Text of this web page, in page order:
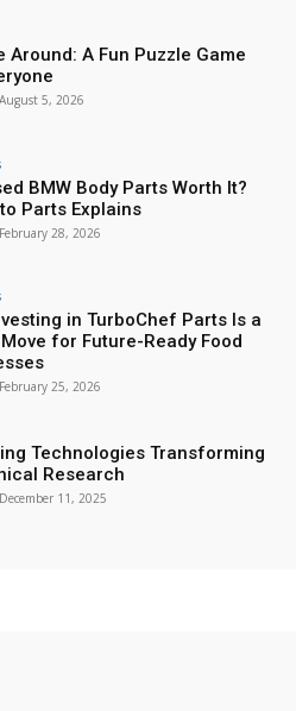
Around: A Fun Puzzle Game
August 5, 2026
BMW Body Parts Worth It?
Parts Explains
February 28, 2026
in TurboChef Parts Is a
for Future-Ready Food
February 25, 2026
Technologies Transforming
Research
December 11, 2025